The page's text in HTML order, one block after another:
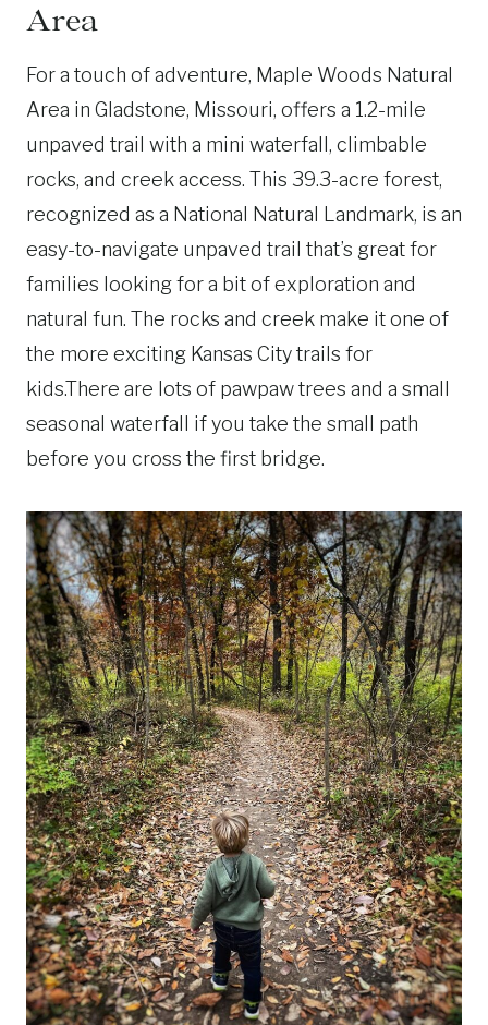
Area
For a touch of adventure, Maple Woods Natural
Area in Gladstone, Missouri, offers a 1.2-mile
unpaved trail with a mini waterfall, climbable
rocks, and creek access. This 39.3-acre forest,
recognized as a National Natural Landmark, is an
easy-to-navigate unpaved trail that’s great for
families looking for a bit of exploration and
natural fun. The rocks and creek make it one of
the more exciting Kansas City trails for
kids.There are lots of pawpaw trees and a small
seasonal waterfall if you take the small path
before you cross the first bridge.